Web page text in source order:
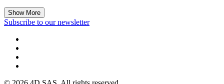
Show More
Subscribe to our newsletter